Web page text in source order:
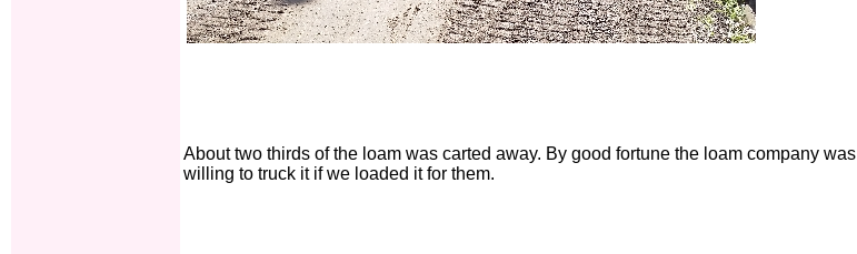
About two thirds of the loam was carted away. By good fortune the loam company was
willing to truck it if we loaded it for them.